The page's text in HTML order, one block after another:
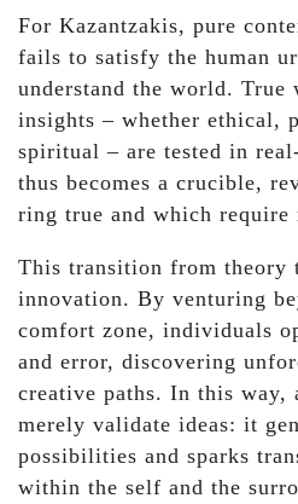
For Kazantzakis, pure
fails to satisfy the human
understand the world. True
insights – whether ethical,
spiritual – are tested in
thus becomes a crucible,
ring true and which require
This transition from theory
innovation. By venturing
comfort zone, individuals
and error, discovering
creative paths. In this way,
merely validate ideas: it
possibilities and sparks
within the self and the